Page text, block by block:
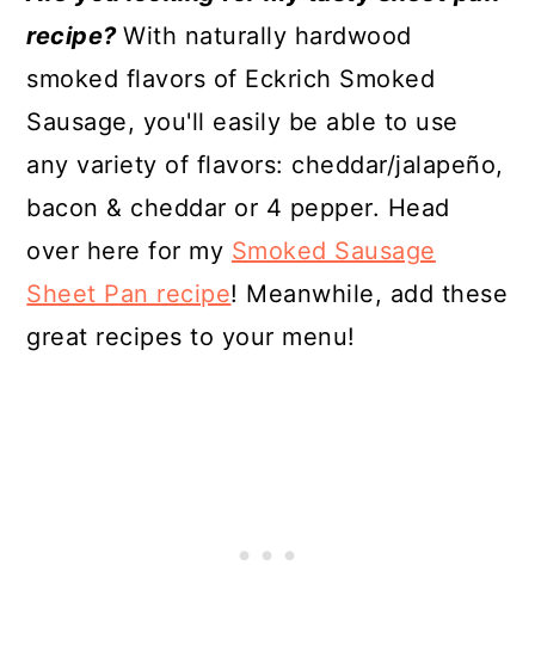
recipe?With naturally hardwood
smoked flavors of Eckrich Smoked
Sausage, you'll easily be able to use
any variety of flavors: cheddar/jalapeño,
bacon & cheddar or 4 pepper. Head
over here for my Smoked Sausage
Sheet Pan recipe! Meanwhile, add these
great recipes to your menu!